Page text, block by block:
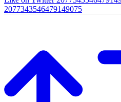
2077343546479149075